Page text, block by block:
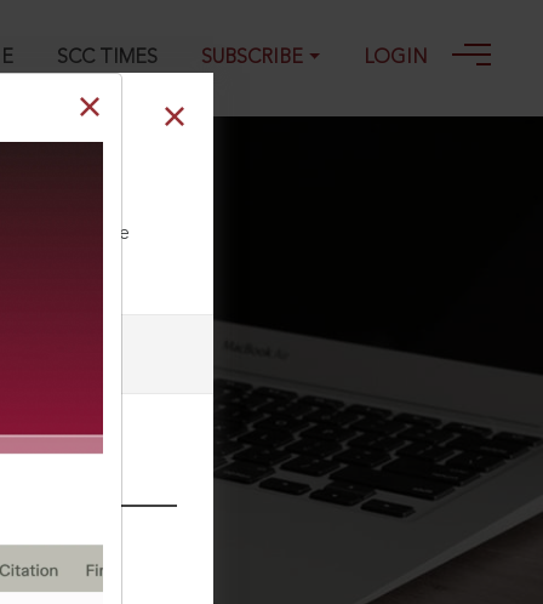
SCC TIMES SUBSCRIBE LOGIN
our Toll Free